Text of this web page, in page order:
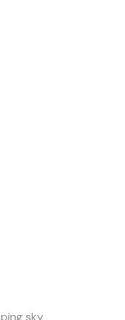
sky